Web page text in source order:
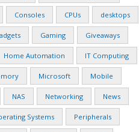
Consoles CPUs desktops
Gaming Giveaways
Home Automation IT Computing
Microsoft Mobile
NAS Networking News
Systems Peripherals